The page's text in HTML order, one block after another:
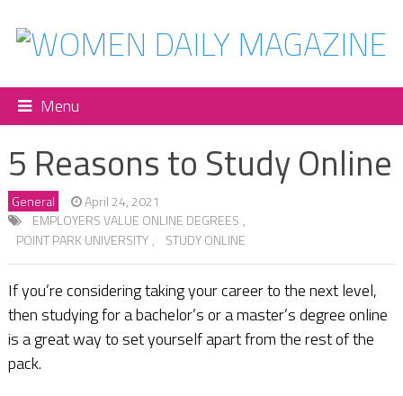
Menu
5 Reasons to Study Online
General
April 24, 2021
EMPLOYERS VALUE ONLINE DEGREES ,
POINT PARK UNIVERSITY , STUDY ONLINE
If you’re considering taking your career to the next level,
then studying for a bachelor’s or a master’s degree online
is a great way to set yourself apart from the rest of the
pack.